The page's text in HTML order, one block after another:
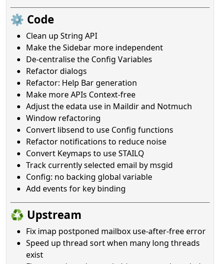
⚙️ Code
Clean up String API
Make the Sidebar more independent
De-centralise the Config Variables
Refactor dialogs
Refactor: Help Bar generation
Make more APIs Context-free
Adjust the edata use in Maildir and Notmuch
Window refactoring
Convert libsend to use Config functions
Refactor notifications to reduce noise
Convert Keymaps to use STAILQ
Track currently selected email by msgid
Config: no backing global variable
Add events for key binding
♻️ Upstream
Fix imap postponed mailbox use-after-free error
Speed up thread sort when many long threads
exist